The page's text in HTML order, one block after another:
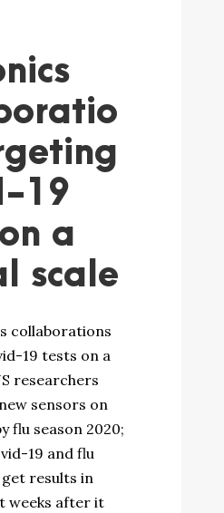
19
a
scale
collaborations
19 tests on a
researchers
sensors on
flu season 2020;
19 and flu
results in
weeks after it